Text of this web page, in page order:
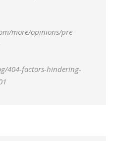
more/opinions/pre-
404-factors-hindering-